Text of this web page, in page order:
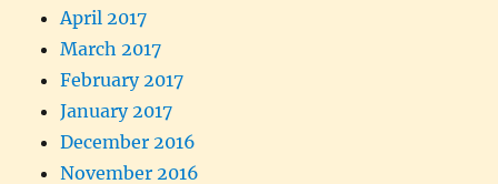
April 2017
March 2017
February 2017
January 2017
December 2016
November 2016